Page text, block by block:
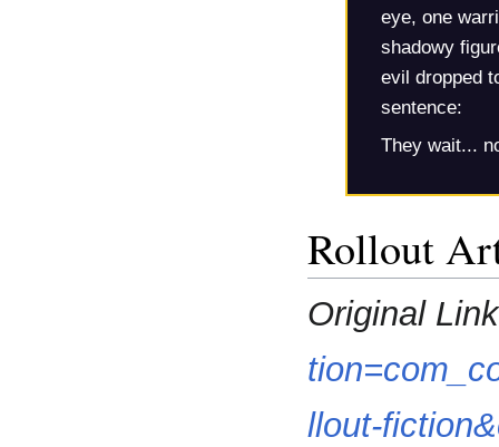
eye, one
shadowy
evil dropped
sentence:
They wait...
Rollout
Original
llout-